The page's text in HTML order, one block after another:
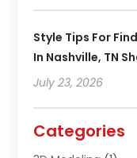
Style Tips For
In Nashville, TN
July 23, 2026
Categories